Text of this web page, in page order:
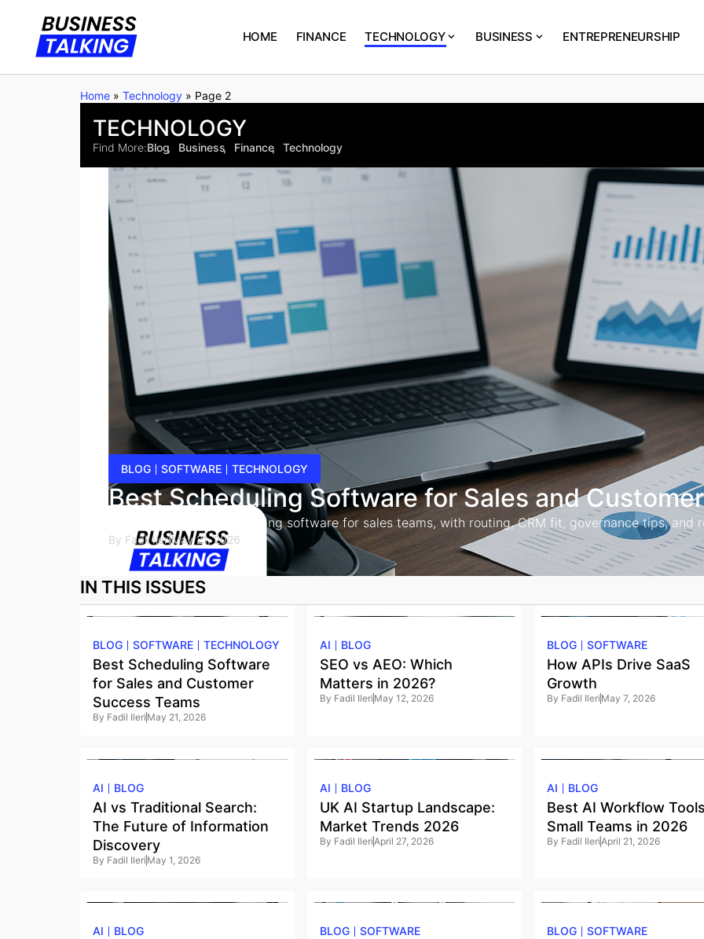
HOME FINANCE TECHNOLOGY BUSINESS ENTREPRENEURSHIP
Home » Technology » Page 2
TECHNOLOGY
Find More:Blog Business Finance Technology
BLOG SOFTWARE TECHNOLOGY
Best Scheduling Software for Sales and
Compare the best scheduling software for sales teams, with routing, CRM fit, governance tips, and
By Fadil IleriMay 21, 2026
IN THIS ISSUES
BLOG SOFTWARE TECHNOLOGY
Best Scheduling Software
for Sales and Customer
Success Teams
By Fadil Ileri May 21, 2026
AI BLOG
SEO vs AEO: Which
Matters in 2026?
By Fadil Ileri May 12, 2026
BLOG SOFTWARE
How APIs Drive SaaS
Growth
By Fadil Ileri May 7, 2026
AI BLOG
AI vs Traditional Search:
The Future of Information
Discovery
By Fadil Ileri May 1, 2026
AI BLOG
UK AI Startup Landscape:
Market Trends 2026
By Fadil IleriApril 27, 2026
AI BLOG
Best AI Workflow
Small Teams in 2026
By Fadil IleriApril 21, 2026
AI BLOG BLOG SOFTWARE BLOG SOFTWARE